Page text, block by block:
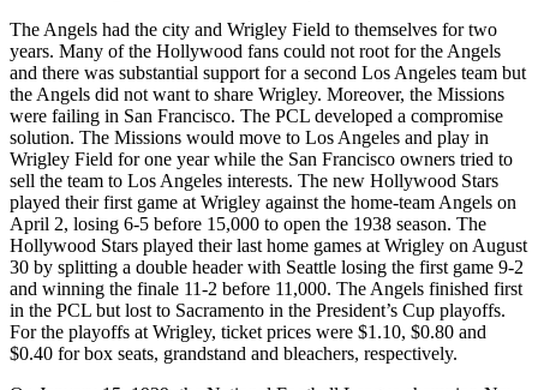
The Angels had the city and Wrigley Field to themselves for two
years. Many of the Hollywood fans could not root for the Angels
and there was substantial support for a second Los Angeles team but
the Angels did not want to share Wrigley. Moreover, the Missions
were failing in San Francisco. The PCL developed a compromise
solution. The Missions would move to Los Angeles and play in
Wrigley Field for one year while the San Francisco owners tried to
sell the team to Los Angeles interests. The new Hollywood Stars
played their first game at Wrigley against the home-team Angels on
April 2, losing 6-5 before 15,000 to open the 1938 season. The
Hollywood Stars played their last home games at Wrigley on August
30 by splitting a double header with Seattle losing the first game 9-2
and winning the finale 11-2 before 11,000. The Angels finished first
in the PCL but lost to Sacramento in the President’s Cup playoffs.
For the playoffs at Wrigley, ticket prices were $1.10, $0.80 and
$0.40 for box seats, grandstand and bleachers, respectively.